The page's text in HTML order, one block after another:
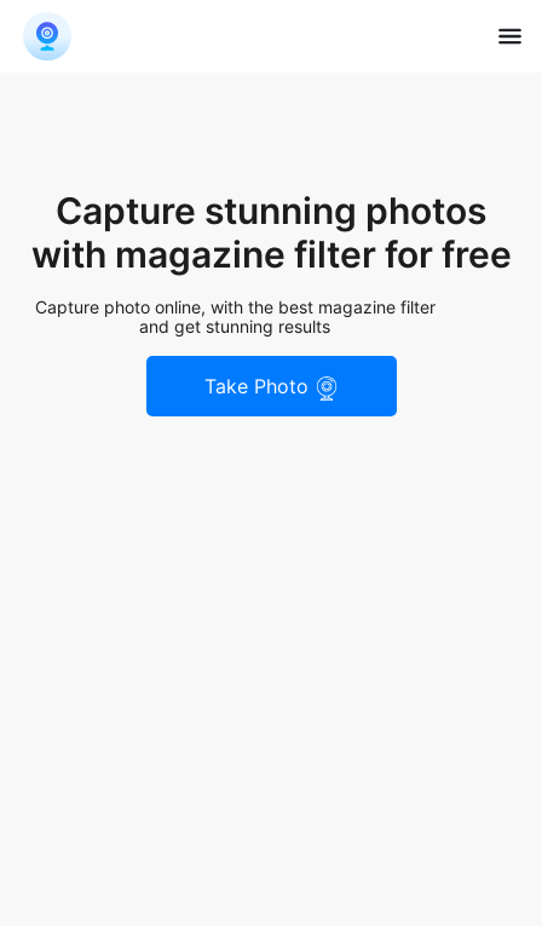
Capture stunning photos
with magazine filter for free
Capture photo online, with the best magazine filter
and get stunning results
Take Photo